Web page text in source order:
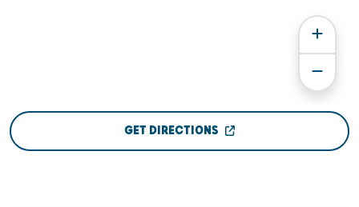
GET DIRECTIONS